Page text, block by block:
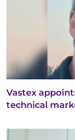
Vastex
technical